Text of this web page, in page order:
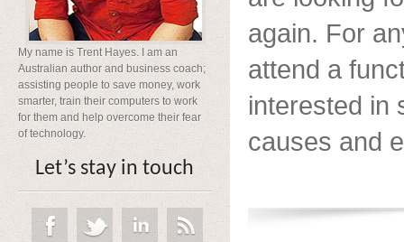
My name is Trent Hayes. I am an
Australian author and business coach;
assisting people to save money, work
smarter, train their computers to work
for them and help overcome their fear
of technology.
Let’s stay in touch
again. For
attend a
interested in
causes and